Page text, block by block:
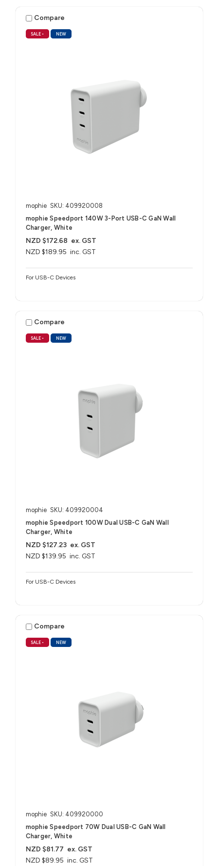
SALE • NEW
Compare
mophie SKU: 409920008
mophie Speedport 140W 3-Port USB-C GaN Wall
Charger, White
NZD $189.95 inc. GST
NZD $172.68 ex. GST
For USB-C Devices
SALE • NEW
Compare
mophie SKU: 409920004
mophie Speedport 100W Dual USB-C GaN Wall
Charger, White
NZD $139.95 inc. GST
NZD $127.23 ex. GST
For USB-C Devices
SALE • NEW
Compare
mophie SKU: 409920000
mophie Speedport 70W Dual USB-C GaN Wall
Charger, White
NZD $89.95 inc. GST
NZD $81.77 ex. GST